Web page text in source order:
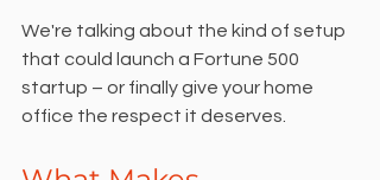
We're talking about the kind of setup
that could launch a Fortune 500
startup – or finally give your home
office the respect it deserves.